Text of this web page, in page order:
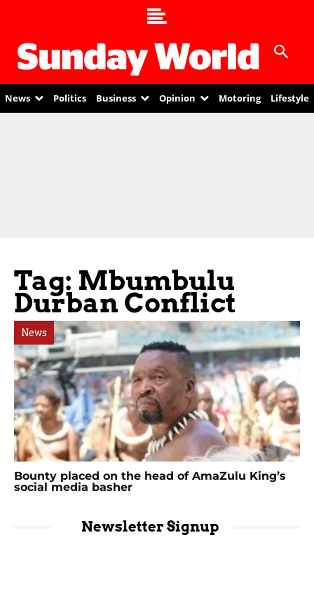
News Politics Business Opinion Motoring Lifestyle
Tag: Mbumbulu
Durban Conflict
News
Bounty placed on the head of AmaZulu King’s
social media basher
Newsletter Signup